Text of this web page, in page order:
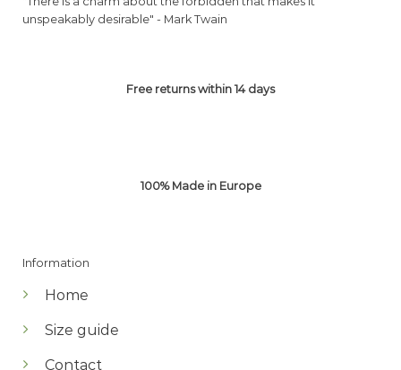
unspeakably desirable" - Mark Twain
Free returns within 14 days
100% Made in Europe
Information
Home
Size guide
Contact